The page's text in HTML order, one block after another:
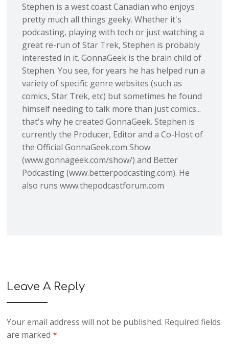
Stephen is a west coast Canadian who enjoys
pretty much all things geeky. Whether it's
podcasting, playing with tech or just watching a
great re-run of Star Trek, Stephen is probably
interested in it. GonnaGeek is the brain child of
Stephen. You see, for years he has helped run a
variety of specific genre websites (such as
comics, Star Trek, etc) but sometimes he found
himself needing to talk more than just comics...
that's why he created GonnaGeek. Stephen is
currently the Producer, Editor and a Co-Host of
the Official GonnaGeek.com Show
(www.gonnageek.com/show/) and Better
Podcasting (www.betterpodcasting.com). He
also runs www.thepodcastforum.com
Leave A Reply
Your email address will not be published. Required fields
are marked*